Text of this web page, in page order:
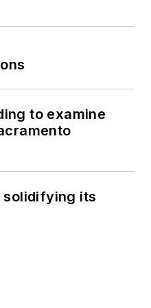
to examine
solidifying its